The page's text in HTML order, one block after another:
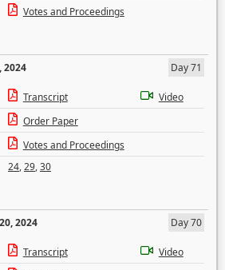
Votes and Proceedings
2024
Day 71
Transcript
Video
Order Paper
Votes and Proceedings
24,29,30
2024
Day 70
Transcript
Video